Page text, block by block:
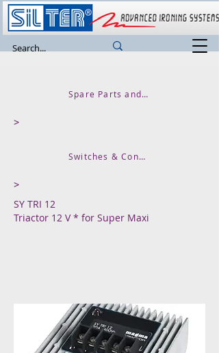
Spare Parts and Accessories
>
Switches & Contactors & Signal Lights
>
SY TRI 12
Triactor 12 V * for Super Maxi